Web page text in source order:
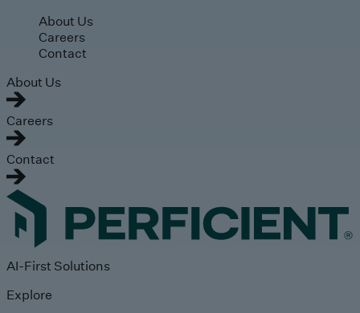
Skip to main content
About Us
Careers
Contact
About Us
Careers
Contact
AI-First Solutions
Explore